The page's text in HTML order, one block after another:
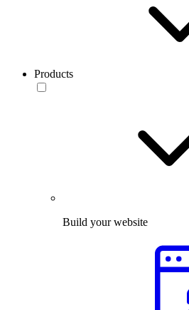
Products
Build your website